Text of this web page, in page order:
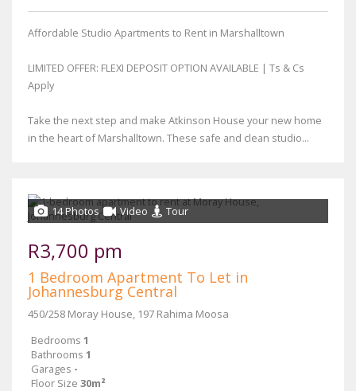
Affordable Studio Apartments to Rent in Marshalltown
LIMITED OFFER: FLEXI DEPOSIT OPTION AVAILABLE | Ts & Cs
Apply
Take the next step and make Atkinson House your new home
in the heart of Marshalltown. These safe and clean studio...
14 Photos Video Tour
R3,700 pm
1 Bedroom Apartment To Let in
Johannesburg Central
450/258 Moray House, 197 Rahima Moosa
Bedrooms 1
Bathrooms 1
Garages -
Floor Size 30m²